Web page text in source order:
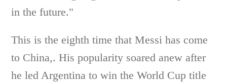
in the future."
This is the eighth time that Messi has come
to China,. His popularity soared anew after
he led Argentina to win the World Cup title